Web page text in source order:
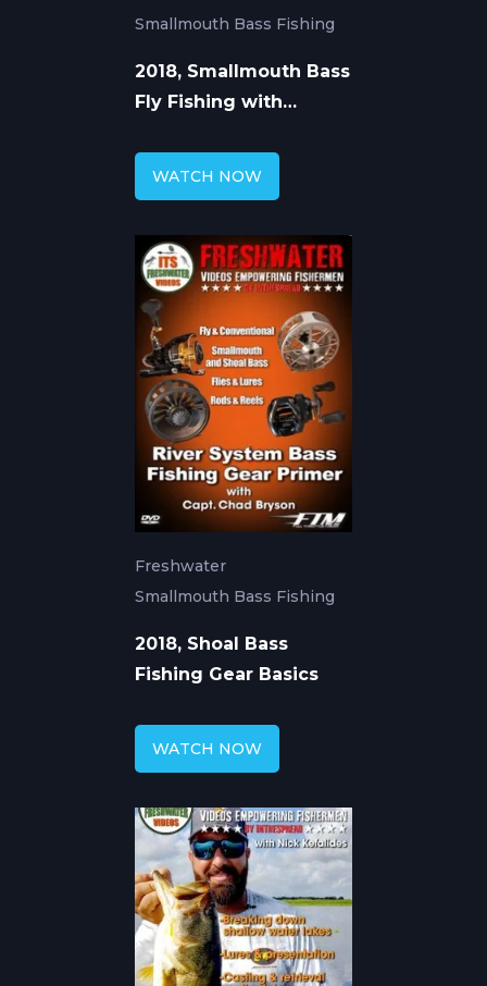
Smallmouth Bass Fishing
2018, Smallmouth Bass
Fly Fishing with
WATCH NOW
Freshwater
Smallmouth Bass Fishing
2018, Shoal Bass
Fishing Gear Basics
WATCH NOW